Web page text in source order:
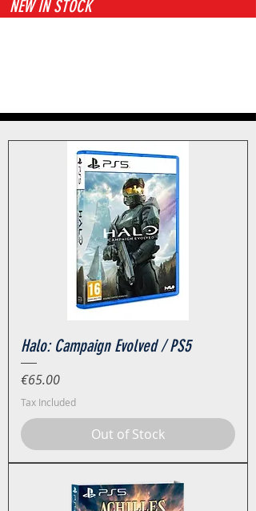
NEW IN STOCK
Halo: Campaign Evolved / PS5
Price
€65.00
Tax Included
Out of Stock